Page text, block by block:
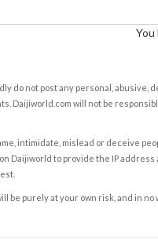
You
do not post any personal, abusive,
Daijiworld.com will not be
intimidate, mislead or deceive
Daijiworld to provide the IP
purely at your own risk, and in no